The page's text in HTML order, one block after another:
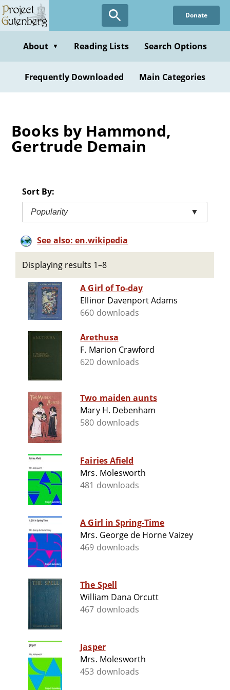
Skip
to
content
Donate
About ▼ Reading Lists Search Options
Frequently Downloaded Main Categories
Books by Hammond,
Gertrude Demain
Sort By:
Popularity ▼
See also: en.wikipedia
Displaying results 1–8
A Girl of To-day
Ellinor Davenport Adams
660 downloads
Arethusa
F. Marion Crawford
620 downloads
Two maiden aunts
Mary H. Debenham
580 downloads
Fairies Afield
Mrs. Molesworth
481 downloads
A Girl in Spring-Time
Mrs. George de Horne Vaizey
469 downloads
The Spell
William Dana Orcutt
467 downloads
Jasper
Mrs. Molesworth
453 downloads